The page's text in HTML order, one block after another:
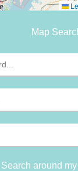
Map
Search around